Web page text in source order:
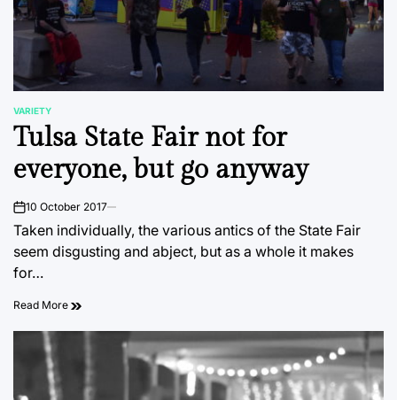
POSTED
IN
VARIETY
Tulsa State Fair not for
everyone, but go anyway
on10 October 2017
Taken individually, the various antics of the State Fair
seem disgusting and abject, but as a whole it makes
for…
Read More